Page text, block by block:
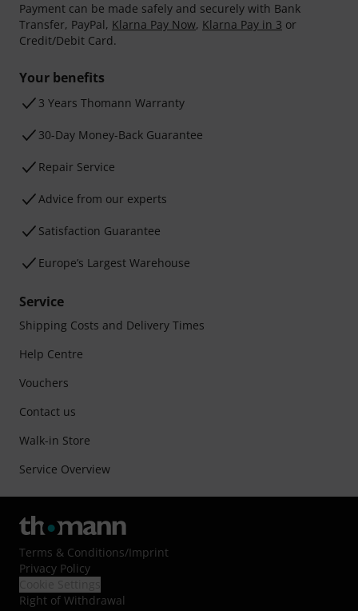
Payment can be made safely and securely with Bank
Transfer, PayPal, Klarna Pay Now, Klarna Pay in 3 or
Credit/Debit Card.
Your benefits
3 Years Thomann Warranty
30-Day Money-Back Guarantee
Repair Service
Advice from our experts
Satisfaction Guarantee
Europe’s Largest Warehouse
Service
Shipping Costs and Delivery Times
Help Centre
Vouchers
Contact us
Walk-in Store
Service Overview
Terms & Conditions/Imprint
Privacy Policy
Right of Withdrawal